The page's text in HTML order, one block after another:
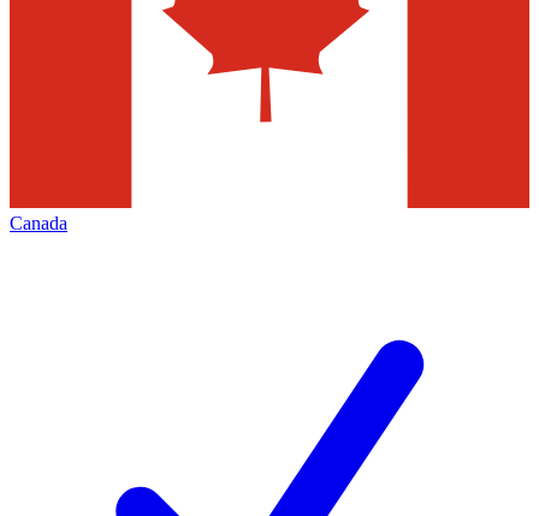
Canada